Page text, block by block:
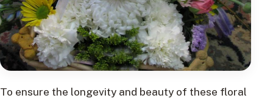
To ensure the longevity and beauty of these floral